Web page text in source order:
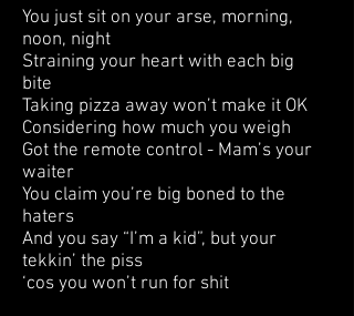
You just sit on your arse, morning,
noon, night
Straining your heart with each big
bite
Taking pizza away won’t make it OK
Considering how much you weigh
Got the remote control - Mam’s your
waiter
You claim you’re big boned to the
haters
And you say “I’m a kid”, but your
tekkin’ the piss
‘cos you won’t run for shit